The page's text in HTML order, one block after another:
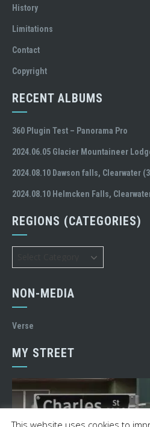
History
Limitations
Contact
Copyright
RECENT ALBUMS
360 Plugin Test – Panorama Pro
2024.06.05 Glacier Mountaineer
2024.08.10 Dawson falls, Clearwater
2024.08.10 Helmcken Falls,
REGIONS (CATEGORIES)
(Categories)
NON-MEDIA
Verse
MY STREET
This website uses cookies to